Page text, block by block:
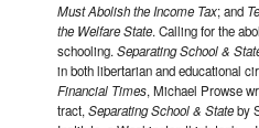
Must Abolish the Income Tax; and
the Welfare State. Calling for the
schooling.Separating School &
in both libertarian and educational
Financial Times, Michael Prowse
tract,Separating School & Stateby